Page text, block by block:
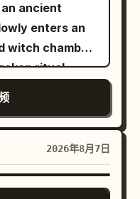
ancient
enters an
witch chamber.
ritual
altars,
and dozens of
across the
is
scans every
2026年8月7日
SEEDANCE 2.0